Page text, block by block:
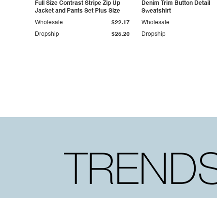
Full Size Contrast Stripe Zip Up
Jacket and Pants Set Plus Size
Dropship $25.20
Wholesale $22.17
Denim Trim Button Detail
Sweatshirt
Dropship
Wholesale